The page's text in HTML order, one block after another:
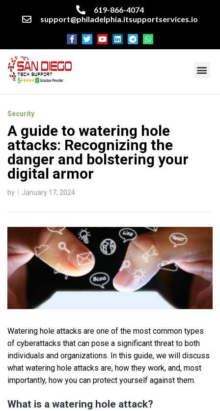
619-866-4074
support@philadelphia.itsupportservices.io
Security
A guide to watering hole
attacks: Recognizing the
danger and bolstering your
digital armor
by January 17, 2024
Watering hole attacks are one of the most common types
of cyberattacks that can pose a significant threat to both
individuals and organizations. In this guide, we will discuss
what watering hole attacks are, how they work, and, most
importantly, how you can protect yourself against them.
What is a watering hole attack?